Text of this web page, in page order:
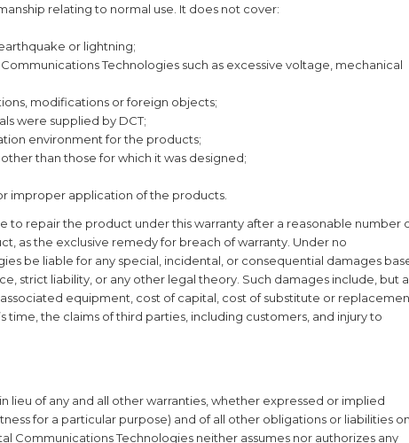
relating to normal use. It does not cover:
or lightning;
Technologies such as excessive voltage, mechanical
modifications or foreign objects;
were supplied by DCT;
environment for the products;
than those for which it was designed;
improper application of the products.
to repair the product under this warranty after a reasonable number
as the exclusive remedy for breach of warranty. Under no
be liable for any special, incidental, or consequential damages
strict liability, or any other legal theory. Such damages include, but
equipment, cost of capital, cost of substitute or
time, the claims of third parties, including customers, and injury to
lieu of any and all other warranties, whether expressed or implied
for a particular purpose) and of all other obligations or liabilities on
Communications Technologies neither assumes nor authorizes any